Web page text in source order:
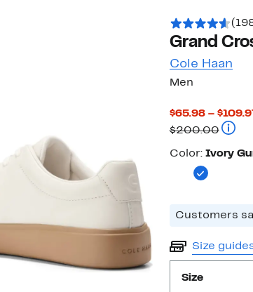
Grand
Cole Haan
Men
$65.98 –
$200.00
Color
Color: Ivory
Customers
Size
Size